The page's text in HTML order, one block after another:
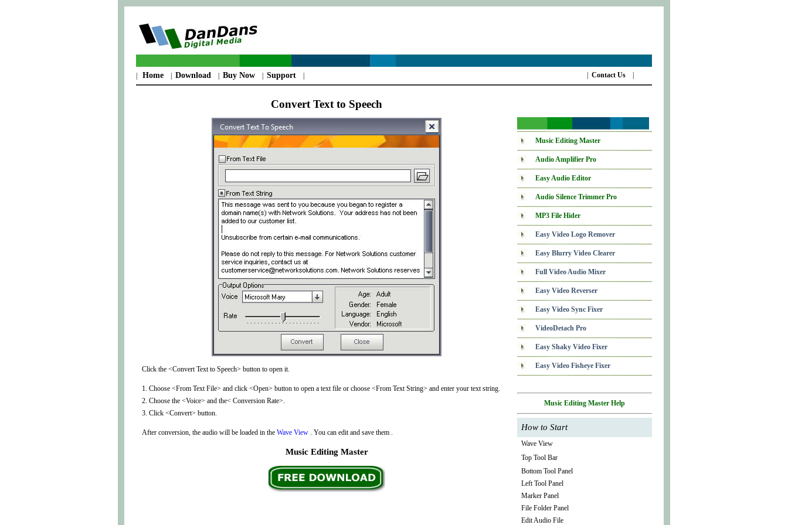
Home Download Buy Now Support Contact Us
Convert Text to Speech
Click the <Convert Text to Speech> button to open it.
1. Choose <From Text File> and click <Open> button to open a text file or choose <From Text String> and enter your text string.
2. Choose the <Voice> and the< Conversion Rate>.
3. Click <Convert> button.
After conversion, the audio will be loaded in the Wave View . You can edit and save them .
Music Editing Master
Music Editing Master
Audio Amplifier Pro
Easy Audio Editor
Audio Silence Trimmer Pro
MP3 File Hider
Easy Video Logo Remover
Easy Blurry Video Clearer
Full Video Audio Mixer
Easy Video Reverser
Easy Video Sync Fixer
VideoDetach Pro
Easy Shaky Video Fixer
Easy Video Fisheye Fixer
Music Editing Master Help
How to Start
Wave View
Top Tool Bar
Bottom Tool Panel
Left Tool Panel
Marker Panel
File Folder Panel
Edit Audio File